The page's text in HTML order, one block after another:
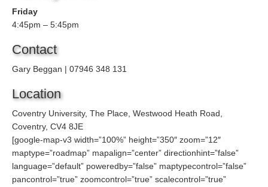
Friday
4:45pm – 5:45pm
Contact
Gary Beggan | 07946 348 131
Location
Coventry University, The Place, Westwood Heath Road,
Coventry, CV4 8JE
[google-map-v3 width=”100%” height=”350″ zoom=”12″
maptype=”roadmap” mapalign=”center” directionhint=”false”
language=”default” poweredby=”false” maptypecontrol=”false”
pancontrol=”true” zoomcontrol=”true” scalecontrol=”true”